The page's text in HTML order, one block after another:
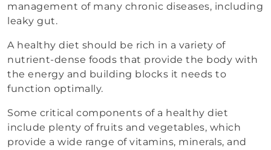
management of many chronic diseases, including
leaky gut.
A healthy diet should be rich in a variety of
nutrient-dense foods that provide the body with
the energy and building blocks it needs to
function optimally.
Some critical components of a healthy diet
include plenty of fruits and vegetables, which
provide a wide range of vitamins, minerals, and